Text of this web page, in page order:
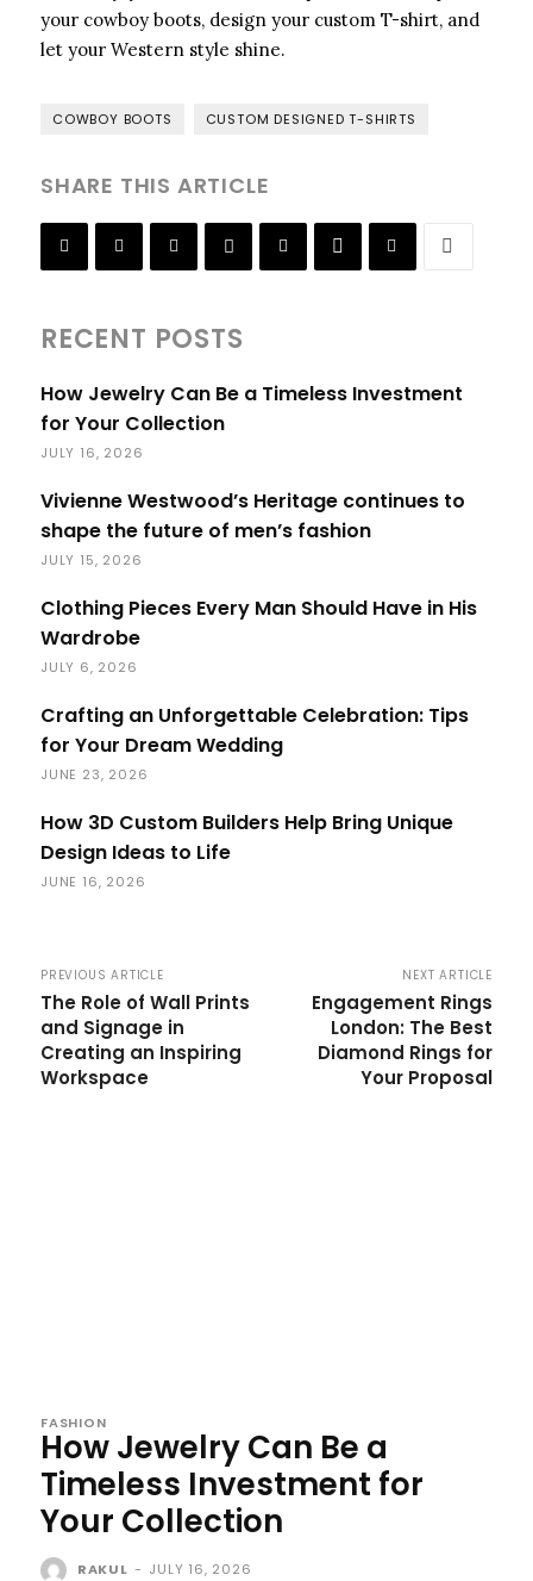
your cowboy boots, design your custom T-shirt, and
let your Western style shine.
COWBOY BOOTS CUSTOM DESIGNED T-SHIRTS
SHARE THIS ARTICLE
RECENT POSTS
How Jewelry Can Be a Timeless Investment
for Your Collection
JULY 16, 2026
Vivienne Westwood’s Heritage continues to
shape the future of men’s fashion
JULY 15, 2026
Clothing Pieces Every Man Should Have in His
Wardrobe
JULY 6, 2026
Crafting an Unforgettable Celebration: Tips
for Your Dream Wedding
JUNE 23, 2026
How 3D Custom Builders Help Bring Unique
Design Ideas to Life
JUNE 16, 2026
PREVIOUS ARTICLE
The Role of Wall Prints
and Signage in
Creating an Inspiring
Workspace
NEXT ARTICLE
Engagement Rings
London: The Best
Diamond Rings for
Your Proposal
FASHION
How Jewelry Can Be a
Timeless Investment for
Your Collection
RAKUL - JULY 16, 2026